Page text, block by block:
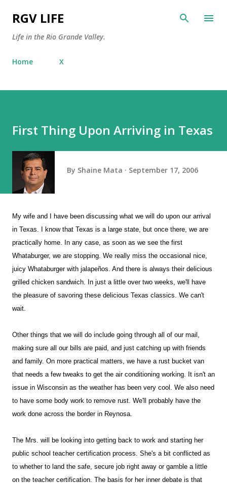
RGV LIFE
Life in the Rio Grande Valley.
Home X
First Thing Upon Arriving in Texas
By Shaine Mata September 17, 2006
My wife and I have been discussing what we will do upon our arrival
in Texas. I know that Texas is a large state, but once there, we are
practically home. In any case, as soon as we see the first
Whataburger, we are stopping. We really miss the occasional nice,
juicy Whataburger with jalapeños. And there is always their delicious
grilled chicken sandwich. In just a little over two weeks, we'll have
the pleasure of savoring these delicious Texas classics. We can't
wait.
Other things that we will do include going through all of our mail,
making sure all our bills are paid, and just catching up with friends
and family. On more practical matters, we have a rust bucket van
that needs a few tweaks to get the air conditioning working. It isn't an
issue in Wisconsin as the weather has been very cool. We also need
to have some body work to remove rust. We'll probably have the
work done across the border in Reynosa.
The Mrs. will be looking into getting back to work and starting her
public school teacher certification process. She's a bit conflicted as
to whether to land the safe, secure job right away or gamble a little
on the teacher certification. The basis for her inner debate is that